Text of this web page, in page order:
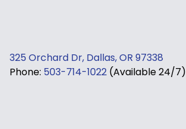
325 Orchard Dr, Dallas, OR 97338
Phone: 503-714-1022 (Available 24/7)